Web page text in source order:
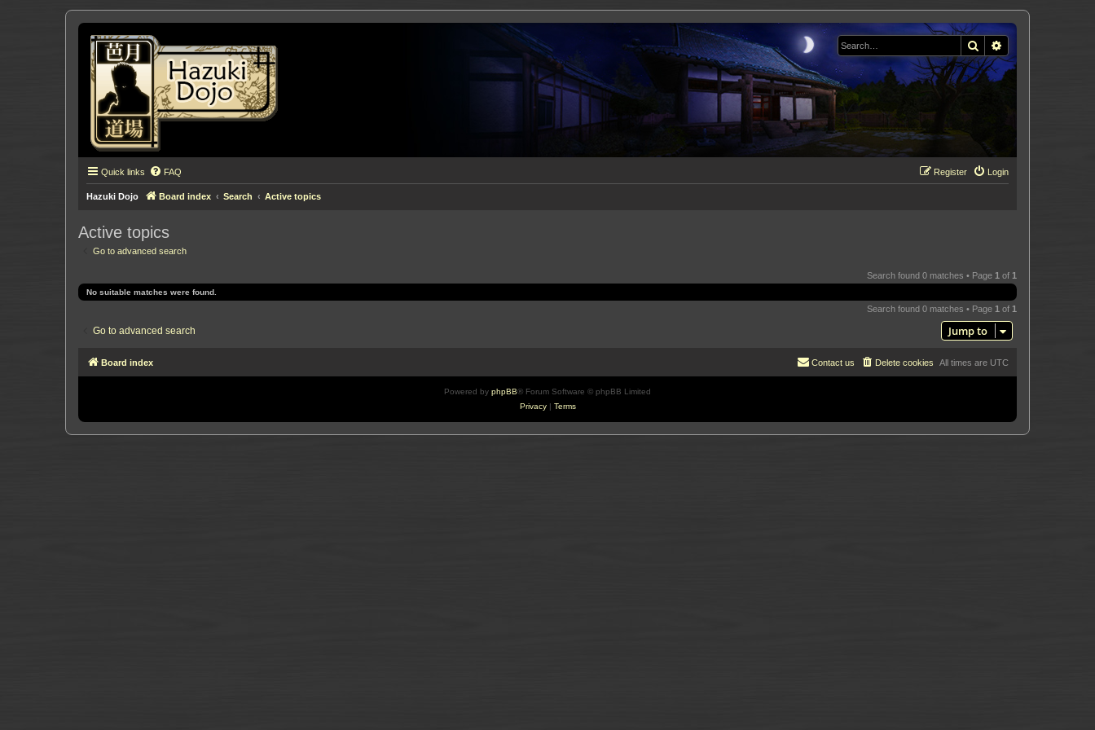
Search
Quick links FAQ Login
Register
Hazuki Dojo Board index Search Active topics
Active topics
Go to advanced search
Search found 0 matches • Page 1 of 1
No suitable matches were found.
Search found 0 matches • Page 1 of 1
Go to advanced search Jump to
Board index All times are UTC
Delete cookies
Contact us
Powered by phpBB® Forum Software © phpBB Limited
Privacy| Terms